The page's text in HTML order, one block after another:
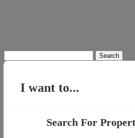
for:
I want to...
Search For